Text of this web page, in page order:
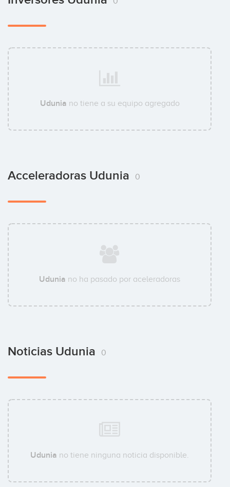
Udunia no tiene a su equipo agregado
Acceleradoras Udunia 0
Udunia no ha pasado por aceleradoras
Noticias Udunia 0
Udunia no tiene ninguna noticia disponible.